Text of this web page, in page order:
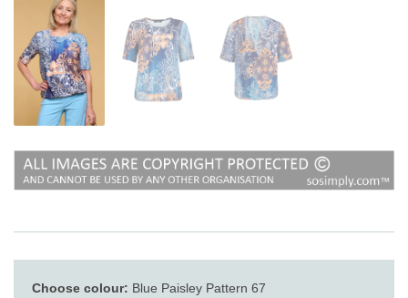
Choose colour: Blue Paisley Pattern 67